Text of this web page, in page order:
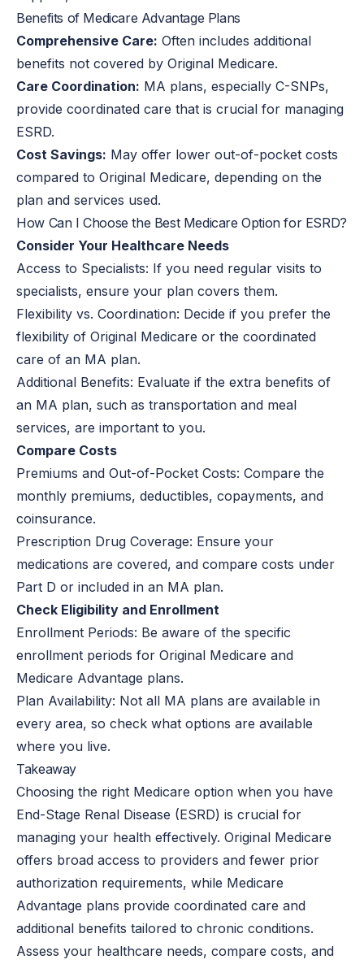
Benefits of Medicare Advantage Plans
Comprehensive Care: Often includes additional
benefits not covered by Original Medicare.
Care Coordination: MA plans, especially C-SNPs,
provide coordinated care that is crucial for managing
ESRD.
Cost Savings: May offer lower out-of-pocket costs
compared to Original Medicare, depending on the
plan and services used.
How Can I Choose the Best Medicare Option for ESRD?
Consider Your Healthcare Needs
Access to Specialists: If you need regular visits to
specialists, ensure your plan covers them.
Flexibility vs. Coordination: Decide if you prefer the
flexibility of Original Medicare or the coordinated
care of an MA plan.
Additional Benefits: Evaluate if the extra benefits of
an MA plan, such as transportation and meal
services, are important to you.
Compare Costs
Premiums and Out-of-Pocket Costs: Compare the
monthly premiums, deductibles, copayments, and
coinsurance.
Prescription Drug Coverage: Ensure your
medications are covered, and compare costs under
Part D or included in an MA plan.
Check Eligibility and Enrollment
Enrollment Periods: Be aware of the specific
enrollment periods for Original Medicare and
Medicare Advantage plans.
Plan Availability: Not all MA plans are available in
every area, so check what options are available
where you live.
Takeaway
Choosing the right Medicare option when you have
End-Stage Renal Disease (ESRD) is crucial for
managing your health effectively. Original Medicare
offers broad access to providers and fewer prior
authorization requirements, while Medicare
Advantage plans provide coordinated care and
additional benefits tailored to chronic conditions.
Assess your healthcare needs, compare costs, and